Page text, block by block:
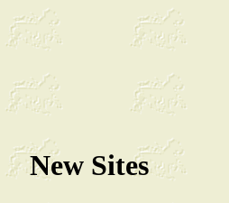
New Sites